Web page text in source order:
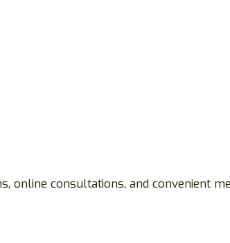
consultations, and convenient